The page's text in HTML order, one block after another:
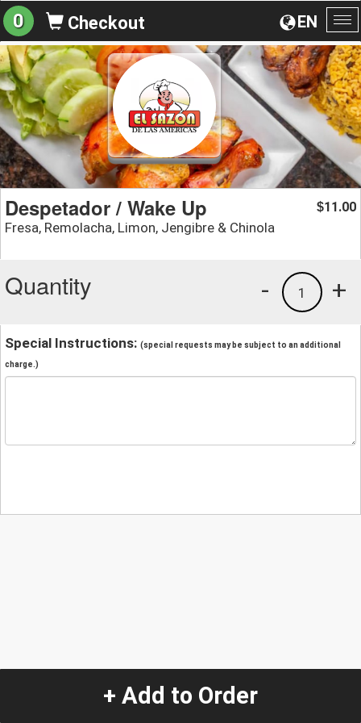
EN
0 Checkout
Despetador / Wake Up
Fresa, Remolacha, Limon, Jengibre & Chinola
$11.00
Quantity +
1
-
Special Instructions: (special requests may be subject to an additional
charge.)
+ Add to Order